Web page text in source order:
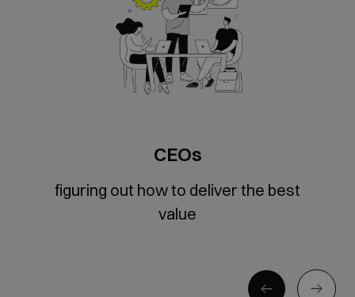
CEOs
figuring out how to deliver the best
value